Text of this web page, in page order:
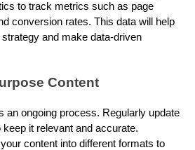
to track metrics such as page
conversion rates. This data will help
and make data-driven
Content
an ongoing process. Regularly update
it relevant and accurate.
content into different formats to